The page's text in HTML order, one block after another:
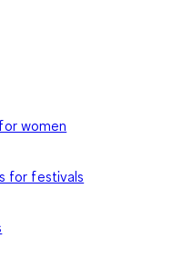
women
for festivals